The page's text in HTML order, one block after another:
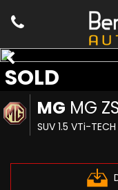
MG MG
SUV 1.5 VTi-
SOLD